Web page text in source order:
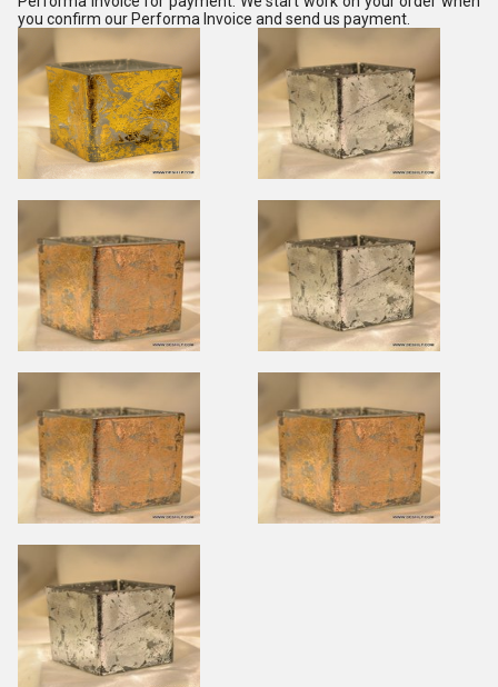
you confirm our Performa Invoice and send us payment.